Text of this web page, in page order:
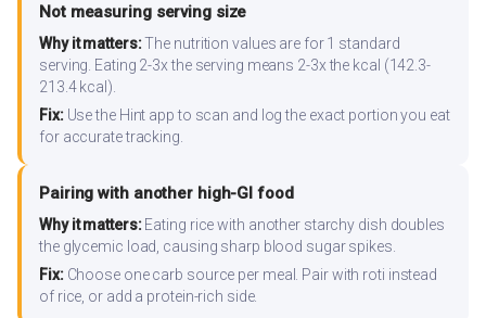
Not measuring serving size
Why it matters:The nutrition values are for 1 standard
serving. Eating 2-3x the serving means 2-3x the kcal (142.3-
213.4 kcal).
Fix:Use the Hint app to scan and log the exact portion you eat
for accurate tracking.
Pairing with another high-GI food
Why it matters:Eating rice with another starchy dish doubles
the glycemic load, causing sharp blood sugar spikes.
Fix:Choose one carb source per meal. Pair with roti instead
of rice, or add a protein-rich side.